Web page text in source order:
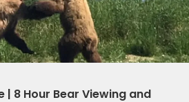
| 8 Hour Bear Viewing and